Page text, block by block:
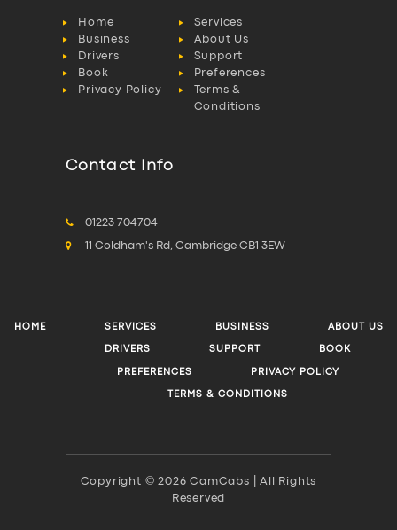
Home
Services
Business
About Us
Drivers
Support
Book
Preferences
Privacy Policy
Terms &
Conditions
Contact Info
01223 704704
11 Coldham's Rd, Cambridge CB1 3EW
HOME SERVICES BUSINESS ABOUT US
DRIVERS SUPPORT BOOK
PREFERENCES PRIVACY POLICY
TERMS & CONDITIONS
Copyright © 2026 CamCabs | All Rights
Reserved